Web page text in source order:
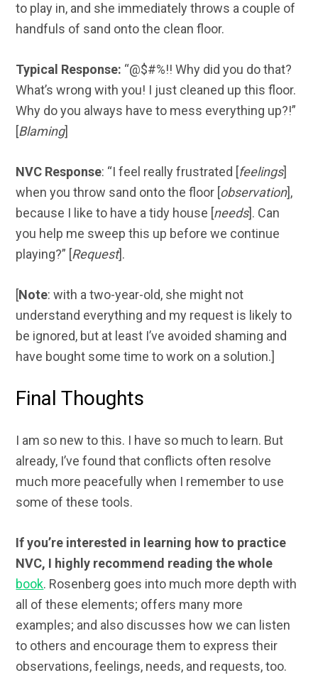
to play in, and she immediately throws a couple of
handfuls of sand onto the clean floor.
Typical Response: “@$#%!! Why did you do that?
What’s wrong with you! I just cleaned up this floor.
Why do you always have to mess everything up?!”
[Blaming]
NVC Response: “I feel really frustrated [feelings]
when you throw sand onto the floor [observation],
because I like to have a tidy house [needs]. Can
you help me sweep this up before we continue
playing?” [Request].
[Note: with a two-year-old, she might not
understand everything and my request is likely to
be ignored, but at least I’ve avoided shaming and
have bought some time to work on a solution.]
Final Thoughts
I am so new to this. I have so much to learn. But
already, I’ve found that conflicts often resolve
much more peacefully when I remember to use
some of these tools.
If you’re interested in learning how to practice
NVC, I highly recommend reading the whole
book. Rosenberg goes into much more depth with
all of these elements; offers many more
examples; and also discusses how we can listen
to others and encourage them to express their
observations, feelings, needs, and requests, too.